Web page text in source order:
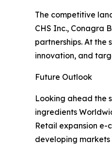
The competitive
CHS Inc., Conagra
partnerships. At the
innovation, and
Future Outlook
Looking ahead the
ingredients
Retail expansion
developing